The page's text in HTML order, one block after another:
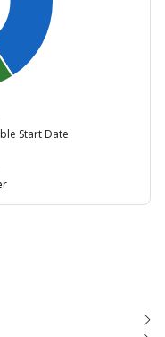
Start Date